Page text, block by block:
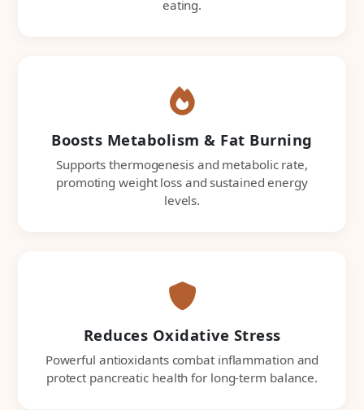
eating.
Boosts Metabolism & Fat Burning
Supports thermogenesis and metabolic rate,
promoting weight loss and sustained energy
levels.
Reduces Oxidative Stress
Powerful antioxidants combat inflammation and
protect pancreatic health for long-term balance.